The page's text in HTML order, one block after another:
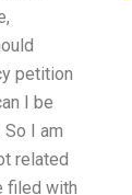
petition
I be
I am
related
filed with